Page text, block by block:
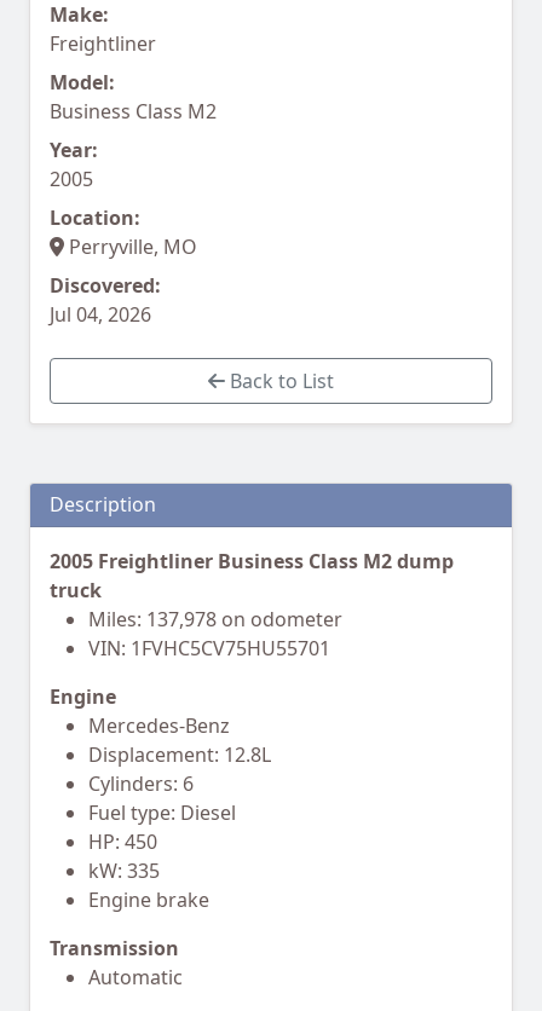
Make:
Freightliner
Model:
Business Class M2
Year:
2005
Location:
Perryville, MO
Discovered:
Jul 04, 2026
Back to List
Description
2005 Freightliner Business Class M2 dump
truck
Miles: 137,978 on odometer
VIN: 1FVHC5CV75HU55701
Engine
Mercedes-Benz
Displacement: 12.8L
Cylinders: 6
Fuel type: Diesel
HP: 450
kW: 335
Engine brake
Transmission
Automatic